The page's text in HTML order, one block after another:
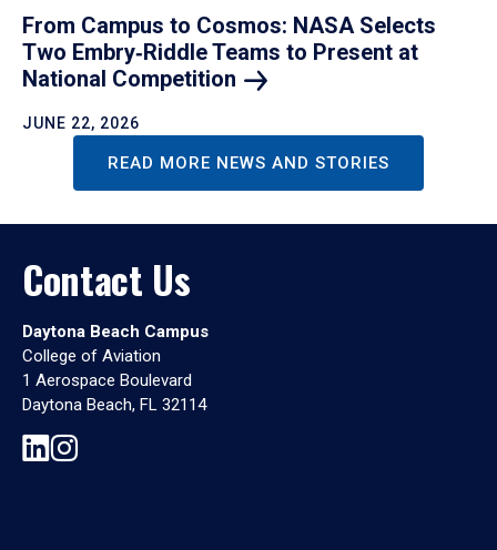
From Campus to Cosmos: NASA Selects
Two Embry‑Riddle Teams to Present at
National Competition
JUNE 22, 2026
READ MORE NEWS AND STORIES
Contact Us
Daytona Beach Campus
College of Aviation
1 Aerospace Boulevard
Daytona Beach, FL 32114